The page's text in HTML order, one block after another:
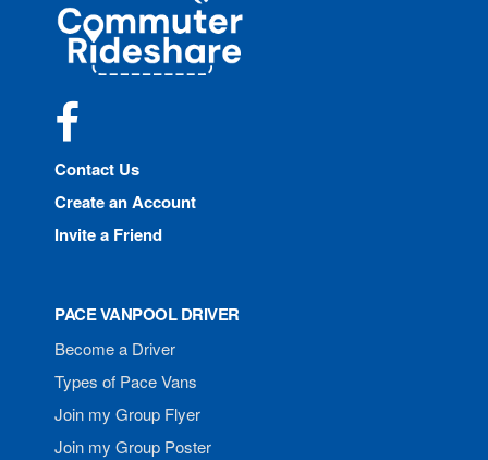
Commuter
Rideshare
Contact Us
Create an Account
Invite a Friend
PACE VANPOOL DRIVER
Become a Driver
Types of Pace Vans
Join my Group Flyer
Join my Group Poster